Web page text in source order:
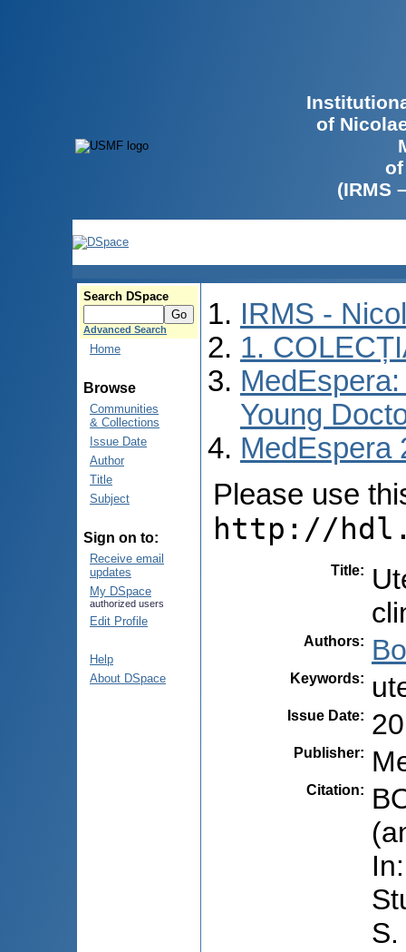
of
(IRMS
Search DSpace
Advanced Search
Home
Browse
Communities
& Collections
Issue Date
Author
Title
Subject
Sign on to:
Receive email
updates
My DSpace
authorized users
Edit Profile
Help
About DSpace
IRMS -
1.
Young
MedEspera
Please use
http://
Title:
Authors:
Keywords:
Issue Date:
Publisher:
Citation: